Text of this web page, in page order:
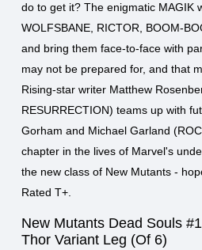
do to get it? The enigmatic MAGIK
WOLFSBANE, RICTOR, BOOM-
and bring them face-to-face with
may not be prepared for, and that
Rising-star writer Matthew
RESURRECTION) teams up with
Gorham and Michael Garland
chapter in the lives of Marvel's
the new class of New Mutants -
Rated T+.
New Mutants Dead Souls
Thor Variant Leg (Of 6)